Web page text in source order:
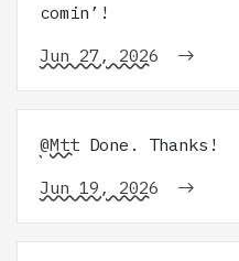
comin’!
Jun 27, 2026
@Mtt Done. Thanks!
Jun 19, 2026